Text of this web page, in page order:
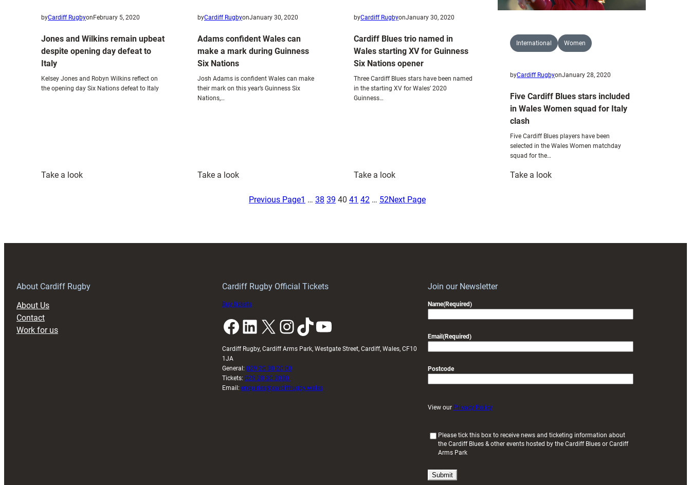
test
showdown
for
byCardiff Rugbyon February 5, 2020
Jones and Wilkins remain upbeat
despite opening day defeat to
Italy
Kelsey Jones and Robyn Wilkins reflect on
the opening day Six Nations defeat to Italy
Take a look:
defeat
byCardiff RugbyonJanuary 30, 2020
Adams confident Wales can
make a mark during Guinness
Six Nations
Josh Adams is confident Wales can make
their mark on this year’s Guinness Six
Nations,…
Take a look:
confident
Guinness
Nations
byCardiff RugbyonJanuary 30, 2020
Cardiff Blues trio named in
Wales starting XV for Guinness
Six Nations opener
Three Cardiff Blues stars have been named
in the starting XV for Wales’ 2020
Guinness…
Take a look:
Blues
International Women
byCardiff RugbyonJanuary 28, 2020
Five Cardiff Blues stars included
in Wales Women squad for Italy
clash
Five Cardiff Blues players have been
selected in the Wales Women matchday
squad for the…
Take a look:
Italy
clash
Previous Page1 … 38 39 40 41 42 … 52Next Page
About Cardiff Rugby
About Us
Contact
Work for us
Cardiff Rugby Official Tickets
Buy tickets
Facebook LinkedIn X InstagramTikTok YouTube
Cardiff Rugby, Cardiff Arms Park, Westgate Street, Cardiff, Wales, CF10
1JA
General: 029 20 30 20 00
Tickets: 029 20 30 2030
Email: enquiries@cardiffrugby.wales
Join our Newsletter
Name(Required)
Email (Required)
Postcode
View our Privacy Policy
i
Please tick this box to receive news and ticketing information about
the Cardiff Blues & other events hosted by the Cardiff Blues or Cardiff
Arms Park